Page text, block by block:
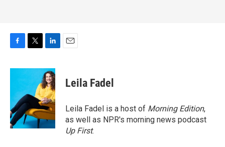
c
o
o
k
i
t
e
r
n
k
e
d
I
n
Leila Fadel
Leila Fadel is a host of Morning Edition,
as well as NPR's morning news podcast
Up First.